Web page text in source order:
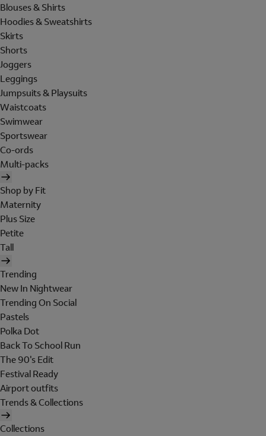
Blouses & Shirts
Hoodies & Sweatshirts
Skirts
Shorts
Joggers
Leggings
Jumpsuits & Playsuits
Waistcoats
Swimwear
Sportswear
Co-ords
Multi-packs
Shop by Fit
Maternity
Plus Size
Petite
Tall
Trending
New In Nightwear
Trending On Social
Pastels
Polka Dot
Back To School Run
The 90's Edit
Festival Ready
Airport outfits
Trends & Collections
Collections